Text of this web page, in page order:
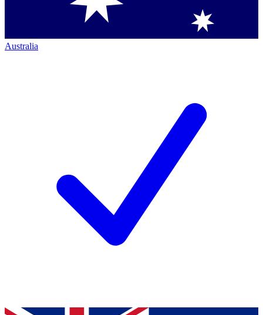
Australia